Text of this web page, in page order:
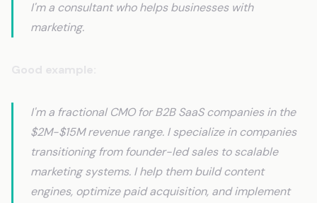
I'm a consultant who helps businesses with
marketing.
I'm a fractional CMO for B2B SaaS companies in the
$2M-$15M revenue range. I specialize in companies
transitioning from founder-led sales to scalable
marketing systems. I help them build content
engines, optimize paid acquisition, and implement